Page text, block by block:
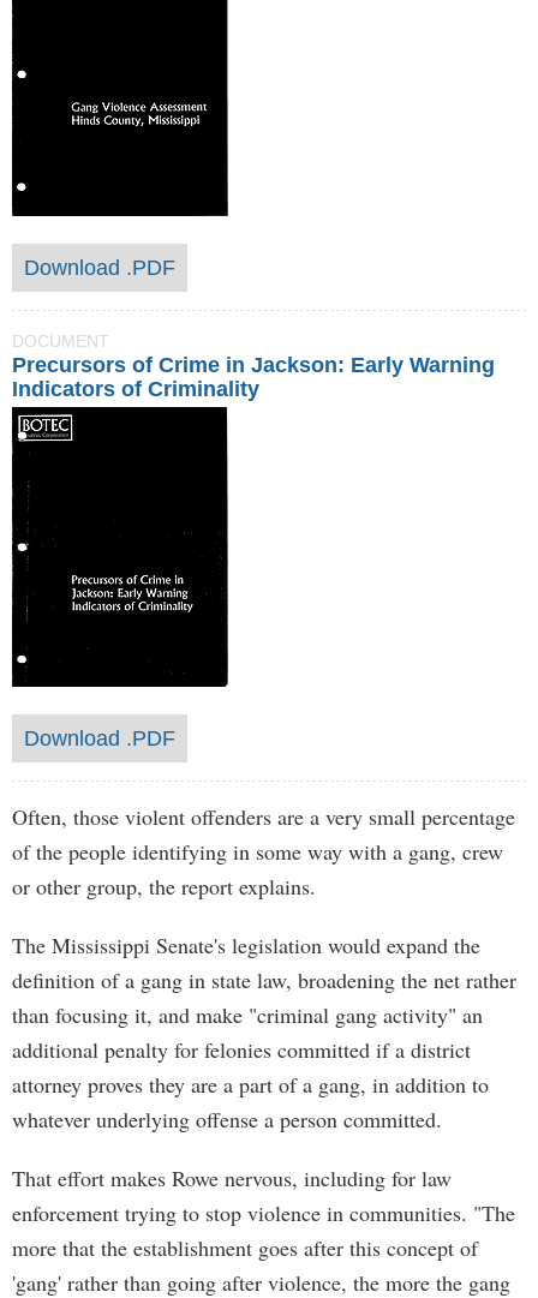
Download .PDF
DOCUMENT
Precursors of Crime in Jackson: Early Warning
Indicators of Criminality
Download .PDF
Often, those violent offenders are a very small percentage
of the people identifying in some way with a gang, crew
or other group, the report explains.
The Mississippi Senate's legislation would expand the
definition of a gang in state law, broadening the net rather
than focusing it, and make "criminal gang activity" an
additional penalty for felonies committed if a district
attorney proves they are a part of a gang, in addition to
whatever underlying offense a person committed.
That effort makes Rowe nervous, including for law
enforcement trying to stop violence in communities. "The
more that the establishment goes after this concept of
'gang' rather than going after violence, the more the gang